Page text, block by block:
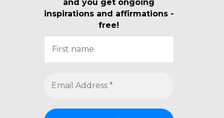
and you get ongoing
inspirations and affirmations -
free!